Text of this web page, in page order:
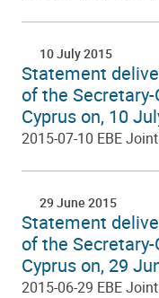
10 July 2015
Statement
of the Secretary-
Cyprus on, 10
2015-07-10 EBE
29 June 2015
Statement
of the Secretary-
Cyprus on, 29
2015-06-29 EBE